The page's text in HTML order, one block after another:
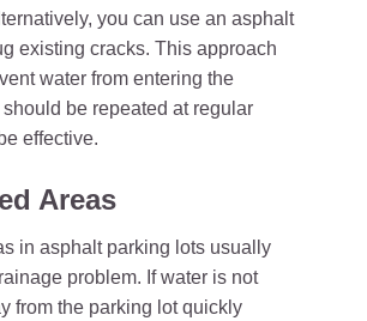
you can use an asphalt
existing cracks. This approach
water from entering the
be repeated at regular
effective.
Areas
in asphalt parking lots usually
problem. If water is not
from the parking lot quickly